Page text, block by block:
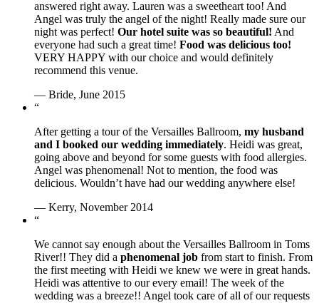
answered right away. Lauren was a sweetheart too! And
Angel was truly the angel of the night! Really made sure our
night was perfect! Our hotel suite was so beautiful! And
everyone had such a great time! Food was delicious too!
VERY HAPPY with our choice and would definitely
recommend this venue.
— Bride, June 2015
“
After getting a tour of the Versailles Ballroom, my husband
and I booked our wedding immediately. Heidi was great,
going above and beyond for some guests with food allergies.
Angel was phenomenal! Not to mention, the food was
delicious. Wouldn’t have had our wedding anywhere else!
— Kerry, November 2014
“
We cannot say enough about the Versailles Ballroom in Toms
River!! They did a phenomenal job from start to finish. From
the first meeting with Heidi we knew we were in great hands.
Heidi was attentive to our every email! The week of the
wedding was a breeze!! Angel took care of all of our requests